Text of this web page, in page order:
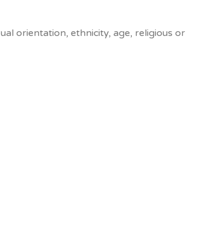
orientation, ethnicity, age, religious or